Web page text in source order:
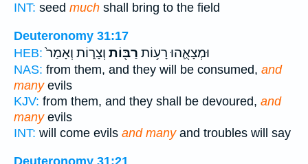
INT: seed much shall bring to the field
Deuteronomy 31:17
HEB:
וּמְצָאֻ֛הוּ רָע֥וֹת רַבּ֖וֹת וְצָר֑וֹת וְאָמַר֙
NAS: from them, and they will be consumed, and
manyevils
KJV: from them, and they shall be devoured, and
manyevils
INT: will come evils and manyand troubles will say
Deuteronomy 31:21